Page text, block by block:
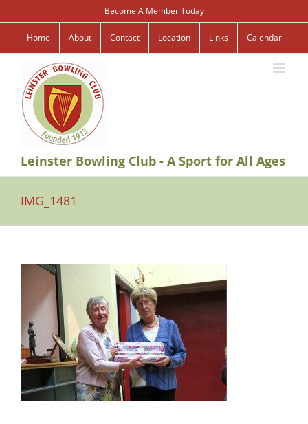
to
content
Become A Member Today
Home About Contact Location Links Calendar
Leinster Bowling Club - A Sport for All Ages
IMG_1481